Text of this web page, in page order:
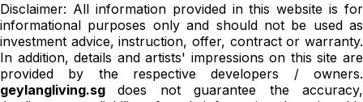
Disclaimer: All information provided in this website is for
informational purposes only and should not be used as
investment advice, instruction, offer, contract or warranty.
In addition, details and artists' impressions on this site are
provided by the respective developers / owners.
geylangliving.sgdoes not guarantee the accuracy,